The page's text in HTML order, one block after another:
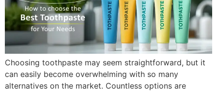
Choosing toothpaste may seem straightforward, but it
can easily become overwhelming with so many
alternatives on the market. Countless options are